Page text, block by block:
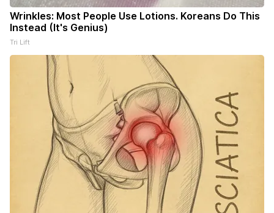
Wrinkles: Most People Use Lotions. Koreans Do This
Instead (It's Genius)
Tri Lift